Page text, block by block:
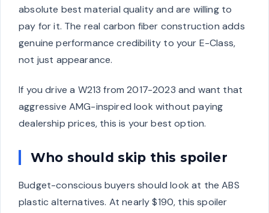
absolute best material quality and are willing to
pay for it. The real carbon fiber construction adds
genuine performance credibility to your E-Class,
not just appearance.
If you drive a W213 from 2017-2023 and want that
aggressive AMG-inspired look without paying
dealership prices, this is your best option.
Who should skip this spoiler
Budget-conscious buyers should look at the ABS
plastic alternatives. At nearly $190, this spoiler